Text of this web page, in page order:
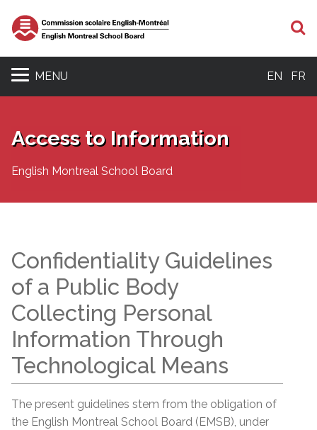
MENU EN FR
Access to Information
English Montreal School Board
Confidentiality Guidelines
of a Public Body
Collecting Personal
Information Through
Technological Means
The present guidelines stem from the obligation of
the English Montreal School Board (EMSB), under